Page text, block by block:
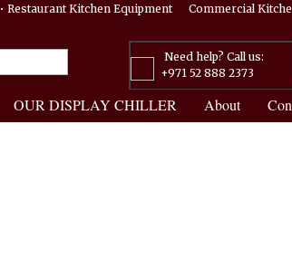
• Restaurant Kitchen Equipment ​​​ Commercial
Need help? Call us:
+971 52 888 2373
OUR DISPLAY CHILLER About